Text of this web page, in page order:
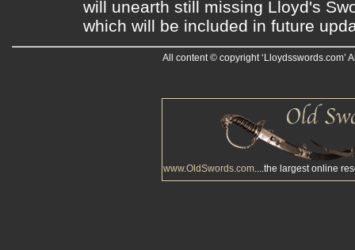
will unearth still missing Lloyd's
which will be included in future
All content © copyright
www.OldSwords.com....the largest online